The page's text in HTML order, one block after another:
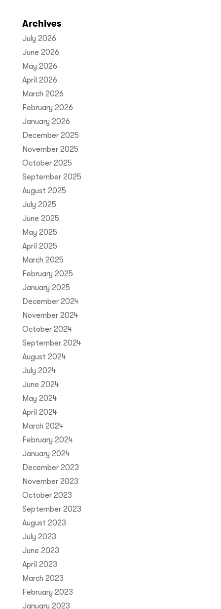
Archives
July 2026
June 2026
May 2026
April 2026
March 2026
February 2026
January 2026
December 2025
November 2025
October 2025
September 2025
August 2025
July 2025
June 2025
May 2025
April 2025
March 2025
February 2025
January 2025
December 2024
November 2024
October 2024
September 2024
August 2024
July 2024
June 2024
May 2024
April 2024
March 2024
February 2024
January 2024
December 2023
November 2023
October 2023
September 2023
August 2023
July 2023
June 2023
April 2023
March 2023
February 2023
January 2023